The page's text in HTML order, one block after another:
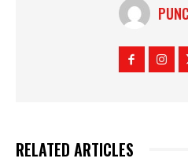
RELATED ARTICLES